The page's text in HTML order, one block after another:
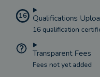
16 Qualifications
16 qualification
Transparent Fees
Fees not yet added